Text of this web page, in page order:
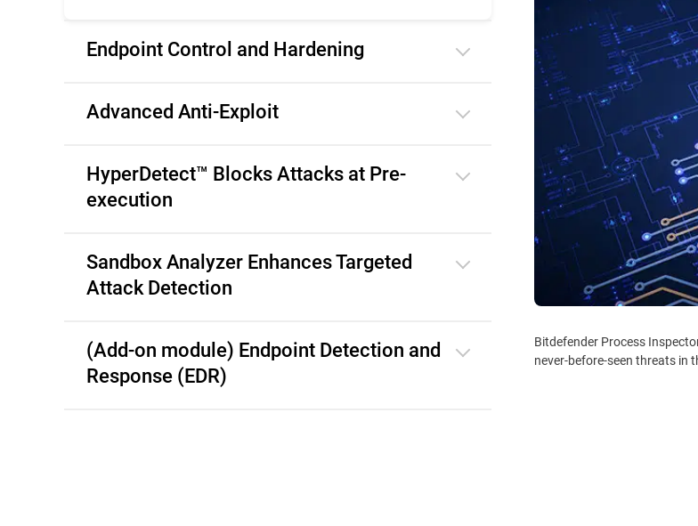
Endpoint Control and Hardening
Advanced Anti-Exploit
HyperDetect™ Blocks Attacks at Pre-
execution
Sandbox Analyzer Enhances Targeted
Attack Detection
(Add-on module) Endpoint Detection and
Response (EDR)
Bitdefender Process
never-before-seen threats in